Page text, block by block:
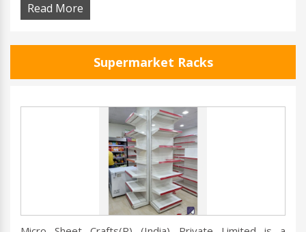
Read More
Supermarket Racks